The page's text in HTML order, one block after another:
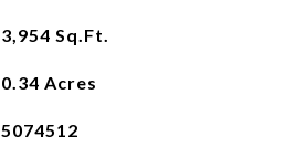
3,954 Sq.Ft.
0.34 Acres
5074512